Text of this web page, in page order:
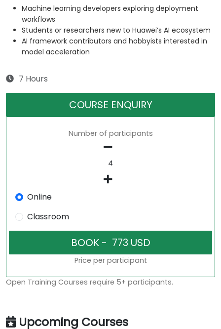
Machine learning developers exploring deployment
workflows
Students or researchers new to Huawei’s AI ecosystem
AI framework contributors and hobbyists interested in
model acceleration
7 Hours
COURSE ENQUIRY
Number of participants
Online
Classroom
Price per participant
Open Training Courses require 5+ participants.
Upcoming Courses